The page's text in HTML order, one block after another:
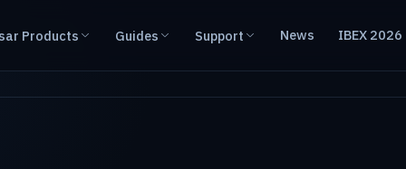
Products Guides Support News IBEX 2026